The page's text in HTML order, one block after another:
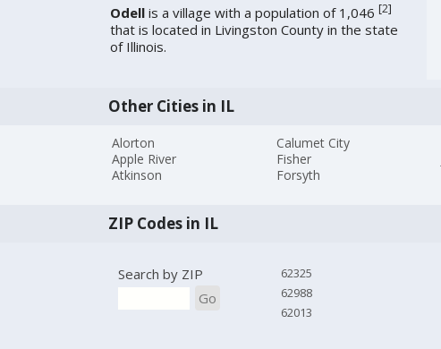
Odellis a village with a population of 1,046 [2]
that is located in Livingston County in the state
of Illinois.
Other Cities in IL
Alorton
Apple River
Atkinson
Calumet City
Fisher
Forsyth
ZIP Codes in IL
Search by ZIP
Go
62325
62988
62013